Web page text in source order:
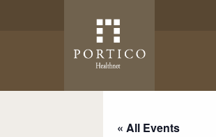
« All Events